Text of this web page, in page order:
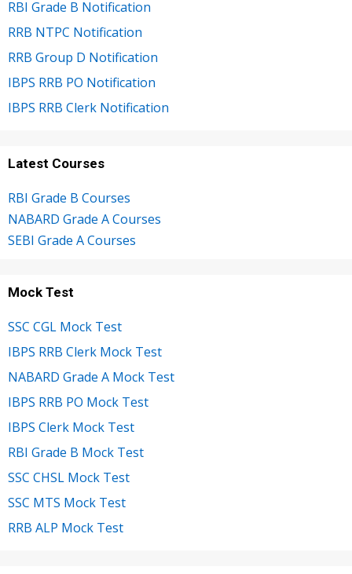
RBI Grade B Notification
RRB NTPC Notification
RRB Group D Notification
IBPS RRB PO Notification
IBPS RRB Clerk Notification
Latest Courses
RBI Grade B Courses
NABARD Grade A Courses
SEBI Grade A Courses
Mock Test
SSC CGL Mock Test
IBPS RRB Clerk Mock Test
NABARD Grade A Mock Test
IBPS RRB PO Mock Test
IBPS Clerk Mock Test
RBI Grade B Mock Test
SSC CHSL Mock Test
SSC MTS Mock Test
RRB ALP Mock Test